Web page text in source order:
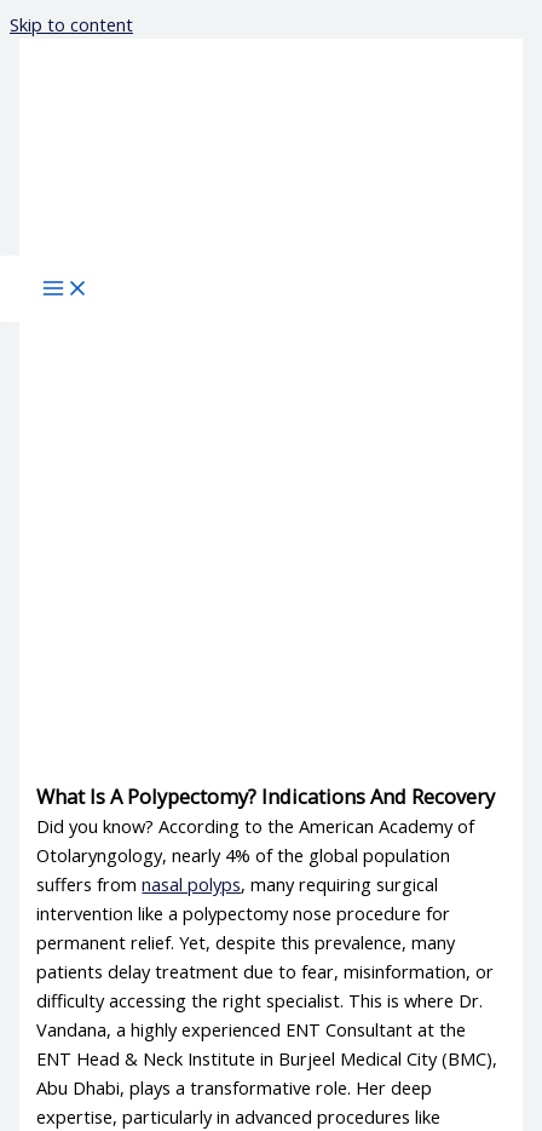
Skip to content
What Is A Polypectomy? Indications And Recovery
Did you know? According to the American Academy of
Otolaryngology, nearly 4% of the global population
suffers fromnasal polyps, many requiring surgical
intervention like a polypectomy nose procedure for
permanent relief. Yet, despite this prevalence, many
patients delay treatment due to fear, misinformation, or
difficulty accessing the right specialist. This is where Dr.
Vandana, a highly experienced ENT Consultant at the
ENT Head & Neck Institute in Burjeel Medical City (BMC),
Abu Dhabi, plays a transformative role. Her deep
expertise, particularly in advanced procedures like